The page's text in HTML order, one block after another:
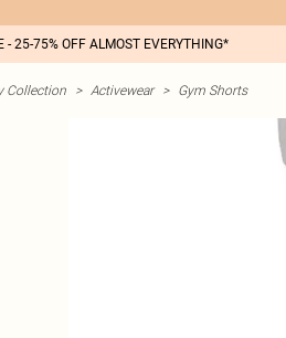
- 25-75% OFF ALMOST EVERYTHING*
Collection > Activewear > Gym Shorts